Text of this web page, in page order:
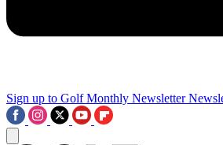
Sign up to Golf Monthly Newsletter